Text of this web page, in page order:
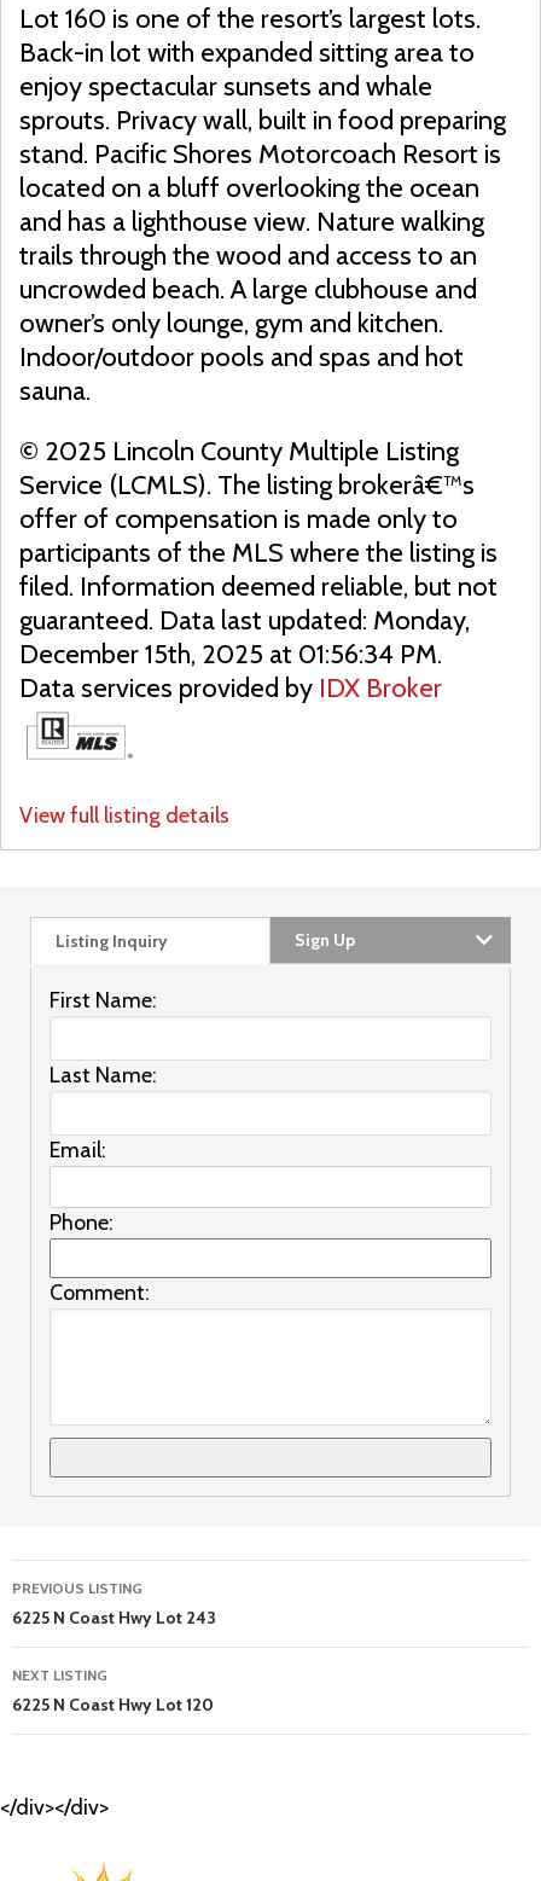
Lot 160 is one of the resort’s largest lots.
Back-in lot with expanded sitting area to
enjoy spectacular sunsets and whale
sprouts. Privacy wall, built in food preparing
stand. Pacific Shores Motorcoach Resort is
located on a bluff overlooking the ocean
and has a lighthouse view. Nature walking
trails through the wood and access to an
uncrowded beach. A large clubhouse and
owner’s only lounge, gym and kitchen.
Indoor/outdoor pools and spas and hot
sauna.
© 2025 Lincoln County Multiple Listing
Service (LCMLS). The listing brokerâ€™s
offer of compensation is made only to
participants of the MLS where the listing is
filed. Information deemed reliable, but not
guaranteed. Data last updated: Monday,
December 15th, 2025 at 01:56:34 PM.
Data services provided by IDX Broker
View full listing details
Listing Inquiry Sign Up
First Name:
Last Name:
Email:
Phone:
Comment:
Listing
navigation
PREVIOUS LISTING
6225 N Coast Hwy Lot 243
NEXT LISTING
6225 N Coast Hwy Lot 120
</div></div>